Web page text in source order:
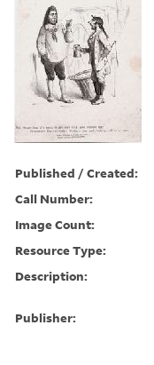
Published / Created:
Call Number:
Image Count:
Resource Type:
Description:
Publisher: